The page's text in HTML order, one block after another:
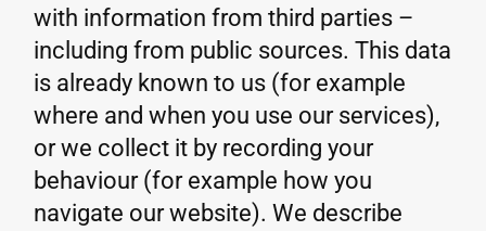
with information from third parties –
including from public sources. This data
is already known to us (for example
where and when you use our services),
or we collect it by recording your
behaviour (for example how you
navigate our website). We describe